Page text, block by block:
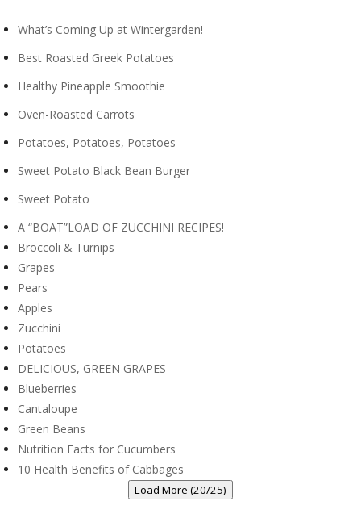
What’s Coming Up at Wintergarden!
Best Roasted Greek Potatoes
Healthy Pineapple Smoothie
Oven-Roasted Carrots
Potatoes, Potatoes, Potatoes
Sweet Potato Black Bean Burger
Sweet Potato
A “BOAT”LOAD OF ZUCCHINI RECIPES!
Broccoli & Turnips
Grapes
Pears
Apples
Zucchini
Potatoes
DELICIOUS, GREEN GRAPES
Blueberries
Cantaloupe
Green Beans
Nutrition Facts for Cucumbers
10 Health Benefits of Cabbages
Load More (20/25)